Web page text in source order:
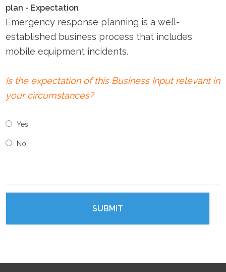
plan - Expectation
Emergency response planning is a well-
established business process that includes
mobile equipment incidents.
Is the expectation of this Business Input relevant in
your circumstances?
Yes
No